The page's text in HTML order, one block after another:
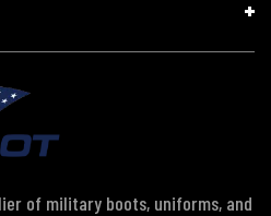
of military boots, uniforms, and